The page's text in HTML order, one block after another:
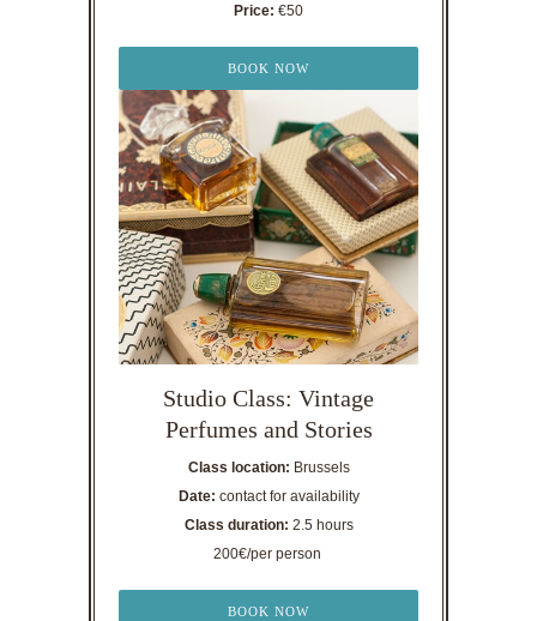
Price: €50
BOOK NOW
Studio Class: Vintage
Perfumes and Stories
Class location: Brussels
Date: contact for availability
Class duration: 2.5 hours
200€/per person
BOOK NOW